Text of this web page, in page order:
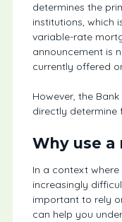
determines the
institutions, which
variable-rate
announcement is
currently offered
However, the
directly determine
Why use
In a context
increasingly
important to rely
can help you